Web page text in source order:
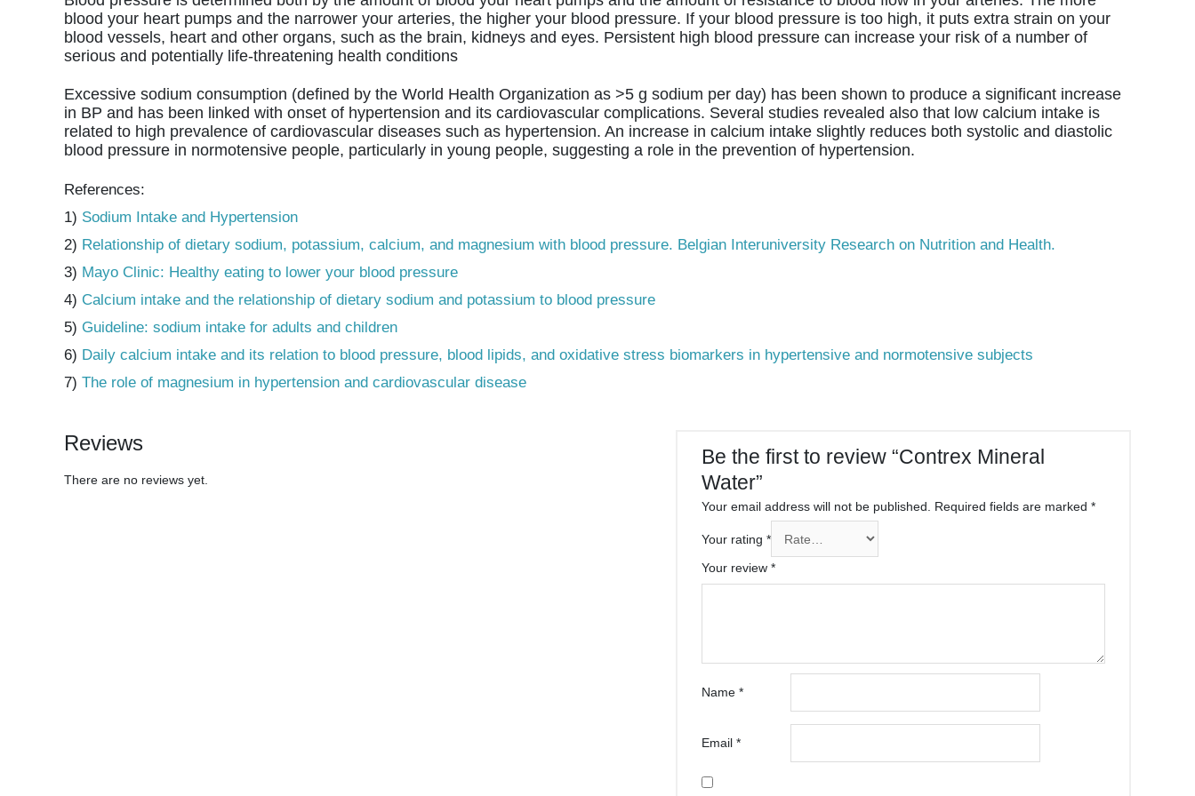
blood your heart pumps and the narrower your arteries, the higher your blood pressure. If your blood pressure is too high, it puts extra strain on your
blood vessels, heart and other organs, such as the brain, kidneys and eyes. Persistent high blood pressure can increase your risk of a number of
serious and potentially life-threatening health conditions
Excessive sodium consumption (defined by the World Health Organization as >5 g sodium per day) has been shown to produce a significant increase
in BP and has been linked with onset of hypertension and its cardiovascular complications. Several studies revealed also that low calcium intake is
related to high prevalence of cardiovascular diseases such as hypertension. An increase in calcium intake slightly reduces both systolic and diastolic
blood pressure in normotensive people, particularly in young people, suggesting a role in the prevention of hypertension.
References:
1) Sodium Intake and Hypertension
2) Relationship of dietary sodium, potassium, calcium, and magnesium with blood pressure. Belgian Interuniversity Research on Nutrition and Health.
3) Mayo Clinic: Healthy eating to lower your blood pressure
4) Calcium intake and the relationship of dietary sodium and potassium to blood pressure
5) Guideline: sodium intake for adults and children
6) Daily calcium intake and its relation to blood pressure, blood lipids, and oxidative stress biomarkers in hypertensive and normotensive subjects
7) The role of magnesium in hypertension and cardiovascular disease
Reviews
There are no reviews yet.
Be the first to review “Contrex Mineral
Water”
Your email address will not be published. Required fields are marked *
Your rating *
Your review *
Name *
Email *